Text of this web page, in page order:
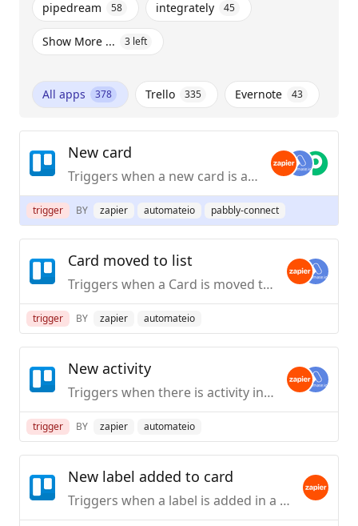
pipedream 58 integrately 45
Show More ... 3 left
All apps 378 Trello 335 Evernote 43
New card
Triggers when a new card is added.
trigger BY zapier automateio pabbly-connect
Card moved to list
Triggers when a Card is moved to a List in Trello, [inside the same Board](https://zapier.com/apps/trello/help#common-problems-trello#not-triggering-on-card-moved-to-list-when-a-card-is-moved-from-another-board).
trigger BY zapier automateio
New activity
Triggers when there is activity in Trello.
trigger BY zapier automateio
New label added to card
Triggers when a label is added in a Trello card.